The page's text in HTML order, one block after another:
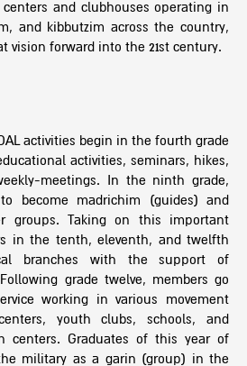
centers and clubhouses operating in
and kibbutzim across the country,
vision forward into the 21st century.
activities begin in the fourth grade
activities, seminars, hikes,
meetings. In the ninth grade,
become madrichim (guides) and
groups. Taking on this important
in the tenth, eleventh, and twelfth
branches with the support of
grade twelve, members go
working in various movement
youth clubs, schools, and
centers. Graduates of this year of
military as a garin (group) in the